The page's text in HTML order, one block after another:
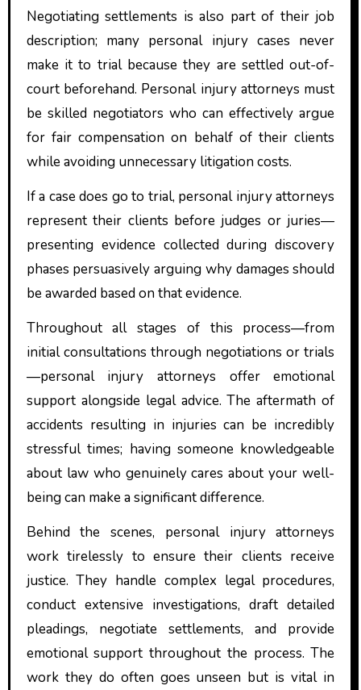
Negotiating settlements is also part of their job
description; many personal injury cases never
make it to trial because they are settled out-of-
court beforehand. Personal injury attorneys must
be skilled negotiators who can effectively argue
for fair compensation on behalf of their clients
while avoiding unnecessary litigation costs.
If a case does go to trial, personal injury attorneys
represent their clients before judges or juries—
presenting evidence collected during discovery
phases persuasively arguing why damages should
be awarded based on that evidence.
Throughout all stages of this process—from
initial consultations through negotiations or trials
—personal injury attorneys offer emotional
support alongside legal advice. The aftermath of
accidents resulting in injuries can be incredibly
stressful times; having someone knowledgeable
about law who genuinely cares about your well-
being can make a significant difference.
Behind the scenes, personal injury attorneys
work tirelessly to ensure their clients receive
justice. They handle complex legal procedures,
conduct extensive investigations, draft detailed
pleadings, negotiate settlements, and provide
emotional support throughout the process. The
work they do often goes unseen but is vital in